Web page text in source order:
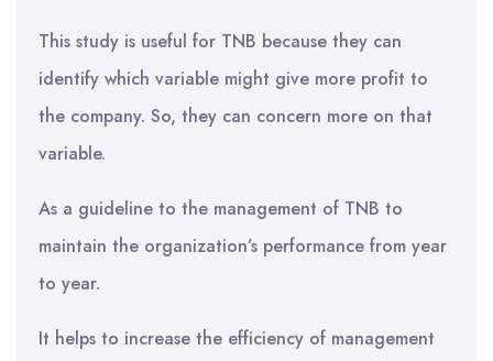
This study is useful for TNB because they can
identify which variable might give more profit to
the company. So, they can concern more on that
variable.
As a guideline to the management of TNB to
maintain the organization’s performance from year
to year.
It helps to increase the efficiency of management